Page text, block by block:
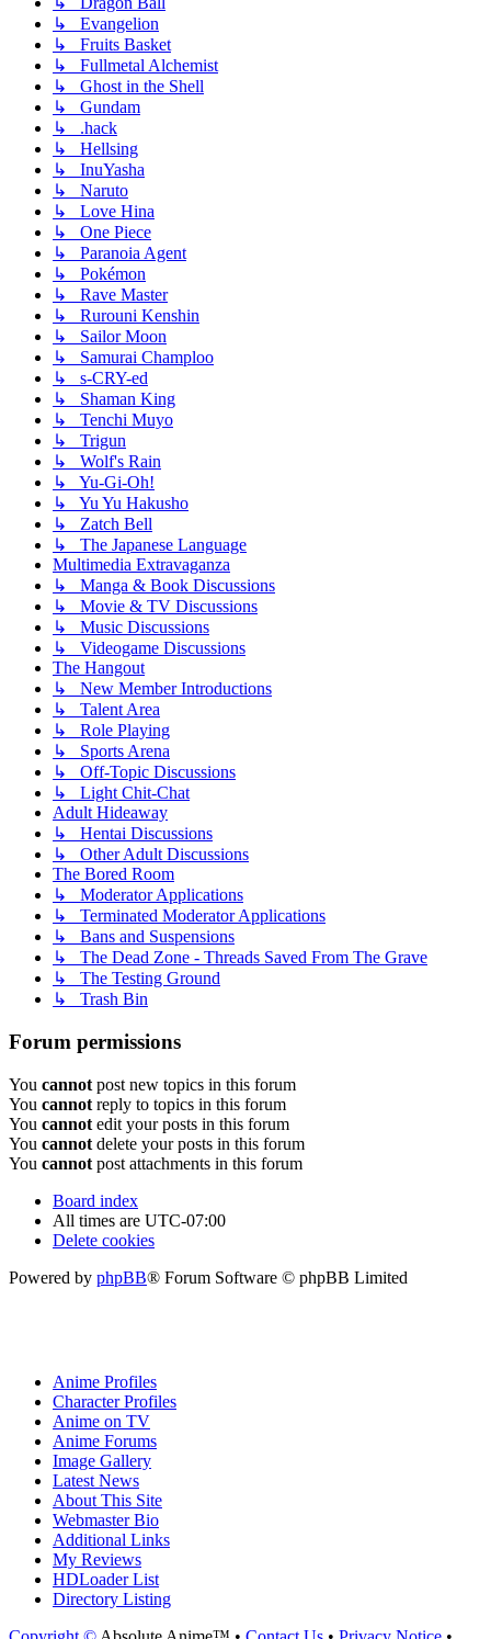
↳ Evangelion
↳ Fruits Basket
↳ Fullmetal Alchemist
↳ Ghost in the Shell
↳ Gundam
↳ .hack
↳ Hellsing
↳ InuYasha
↳ Naruto
↳ Love Hina
↳ One Piece
↳ Paranoia Agent
↳ Pokémon
↳ Rave Master
↳ Rurouni Kenshin
↳ Sailor Moon
↳ Samurai Champloo
↳ s-CRY-ed
↳ Shaman King
↳ Tenchi Muyo
↳ Trigun
↳ Wolf's Rain
↳ Yu-Gi-Oh!
↳ Yu Yu Hakusho
↳ Zatch Bell
↳ The Japanese Language
Multimedia Extravaganza
↳ Manga & Book Discussions
↳ Movie & TV Discussions
↳ Music Discussions
↳ Videogame Discussions
The Hangout
↳ New Member Introductions
↳ Talent Area
↳ Role Playing
↳ Sports Arena
↳ Off-Topic Discussions
↳ Light Chit-Chat
Adult Hideaway
↳ Hentai Discussions
↳ Other Adult Discussions
The Bored Room
↳ Moderator Applications
↳ Terminated Moderator Applications
↳ Bans and Suspensions
↳ The Dead Zone - Threads Saved From The Grave
↳ The Testing Ground
↳ Trash Bin
Forum permissions
You cannot post new topics in this forum
You cannot reply to topics in this forum
You cannot edit your posts in this forum
You cannot delete your posts in this forum
You cannot post attachments in this forum
Board index
All times are UTC-07:00
Delete cookies
Powered by phpBB® Forum Software © phpBB Limited
Anime Profiles
Character Profiles
Anime on TV
Anime Forums
Image Gallery
Latest News
About This Site
Webmaster Bio
Additional Links
My Reviews
HDLoader List
Directory Listing